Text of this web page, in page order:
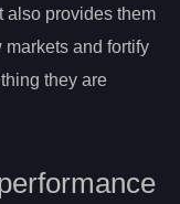
also provides them
and fortify
they are